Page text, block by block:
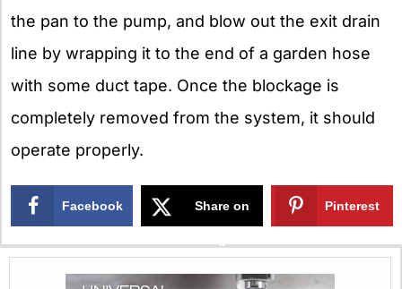
the pan to the pump, and blow out the exit drain
line by wrapping it to the end of a garden hose
with some duct tape. Once the blockage is
completely removed from the system, it should
operate properly.
Facebook Share on
X
Pinterest